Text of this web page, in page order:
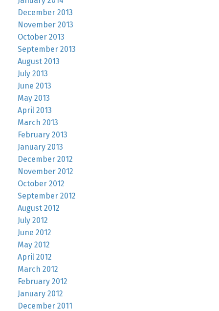
December 2013
November 2013
October 2013
September 2013
August 2013
July 2013
June 2013
May 2013
April 2013
March 2013
February 2013
January 2013
December 2012
November 2012
October 2012
September 2012
August 2012
July 2012
June 2012
May 2012
April 2012
March 2012
February 2012
January 2012
December 2011